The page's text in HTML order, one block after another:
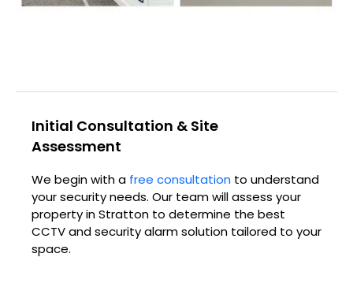
Initial Consultation & Site
Assessment
We begin with a free consultation to understand
your security needs. Our team will assess your
property in Stratton to determine the best
CCTV and security alarm solution tailored to your
space.